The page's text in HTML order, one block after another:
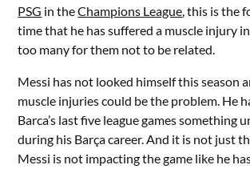
PSG in theChampions League, this is the
time that he has suffered a muscle injury
too many for them not to be related.
Messi has not looked himself this season
muscle injuries could be the problem. He
Barca’s last five league games something
during his Barça career. And it is not just
Messi is not impacting the game like he